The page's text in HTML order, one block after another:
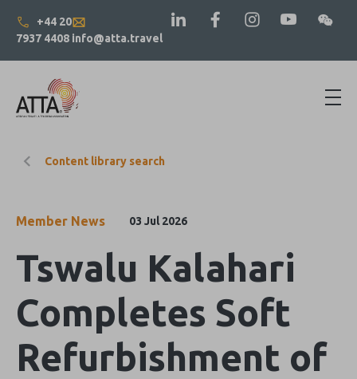
+44 20
7937 4408 info@atta.travel
Content library search
Member News 03 Jul 2026
Tswalu Kalahari
Completes Soft
Refurbishment of